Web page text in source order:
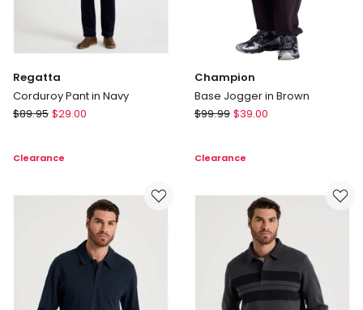
Regatta
Corduroy Pant in Navy
Regatta
in
$89.95 $29.00
Clearance
Champion
Base Jogger in Brown
Champion
in
$99.99 $39.00
Clearance